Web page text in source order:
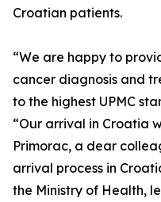
Croatian patients.
“We are happy to
cancer diagnosis and
to the highest UPMC
“Our arrival in Croatia
Primorac, a dear
arrival process in
the Ministry of Health,